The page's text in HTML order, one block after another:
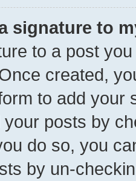
signature to
to a post
created,
to add your
your posts by
do so, you
by un-